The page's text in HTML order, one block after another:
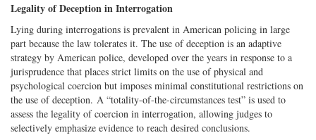
Legality of Deception in Interrogation
Lying during interrogations is prevalent in American policing in large
part because the law tolerates it. The use of deception is an adaptive
strategy by American police, developed over the years in response to a
jurisprudence that places strict limits on the use of physical and
psychological coercion but imposes minimal constitutional restrictions on
the use of deception. A “totality-of-the-circumstances test” is used to
assess the legality of coercion in interrogation, allowing judges to
selectively emphasize evidence to reach desired conclusions.